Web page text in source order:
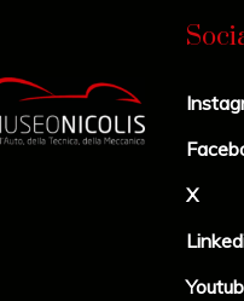
X